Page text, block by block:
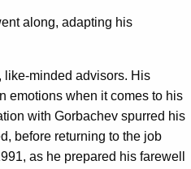
along, adapting his
like-minded advisors. His
emotions when it comes to his
with Gorbachev spurred his
before returning to the job
as he prepared his farewell